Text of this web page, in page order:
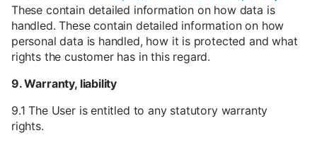
These contain detailed information on how data is
handled. These contain detailed information on how
personal data is handled, how it is protected and what
rights the customer has in this regard.
9. Warranty, liability
9.1 The User is entitled to any statutory warranty
rights.